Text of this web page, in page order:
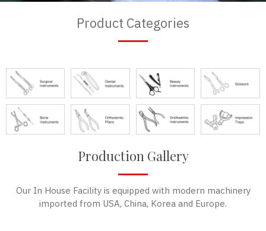
Product Categories
Production Gallery
Our In House Facility is equipped with modern machinery
imported from USA, China, Korea and Europe.